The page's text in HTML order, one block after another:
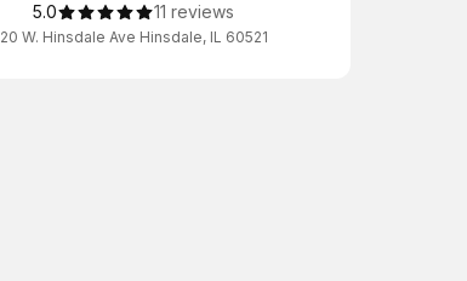
5.0 11 reviews
20 W. Hinsdale Ave Hinsdale, IL 60521